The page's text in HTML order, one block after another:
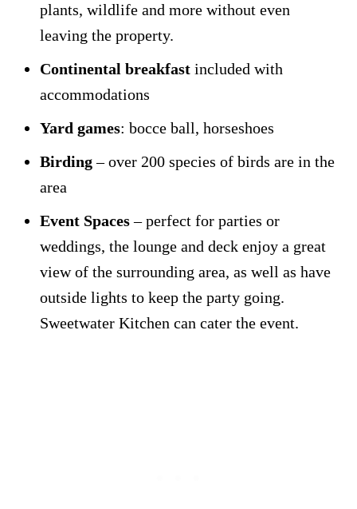
plants, wildlife and more without even
leaving the property.
Continental breakfast included with
accommodations
Yard games: bocce ball, horseshoes
Birding– over 200 species of birds are in the
area
Event Spaces– perfect for parties or
weddings, the lounge and deck enjoy a great
view of the surrounding area, as well as have
outside lights to keep the party going.
Sweetwater Kitchen can cater the event.